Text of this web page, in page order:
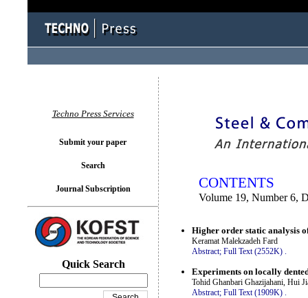
CONTENTS
Volume 19, Number 6,
Higher order static analysis
Keramat Malekzadeh Fard
Abstract; Full Text (2552K) .
Experiments on locally
Tohid Ghanbari Ghazijahani, Hui
Abstract; Full Text (1909K)
Techno Press Services
Submit your paper
Search
Journal Subscription
Quick Search